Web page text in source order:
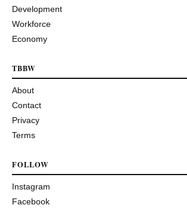
Development
Workforce
Economy
TBBW
About
Contact
Privacy
Terms
FOLLOW
Instagram
Facebook